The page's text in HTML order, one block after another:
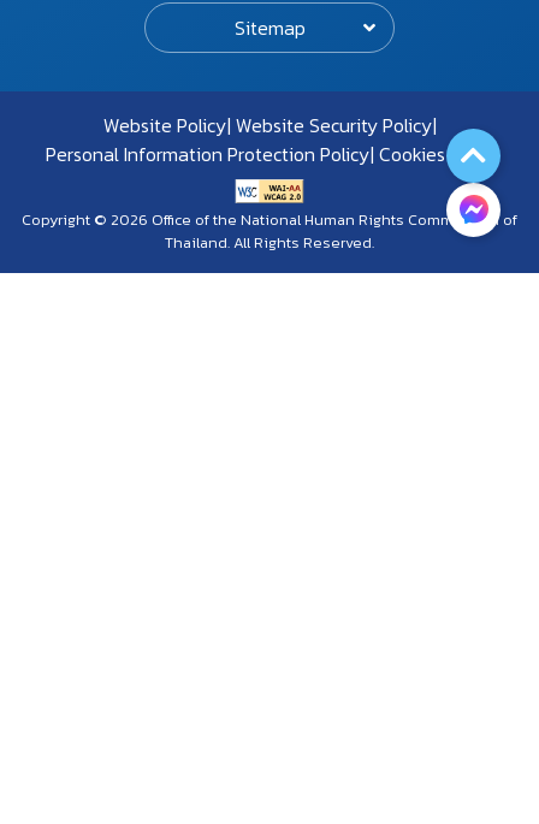
Sitemap
Website Policy Website Security Policy
Personal Information Protection Policy Cookies Policy
Copyright © 2026 Office of the National Human Rights Commission of
Thailand. All Rights Reserved.